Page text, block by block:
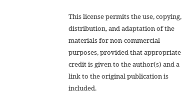
This license permits the use, copying,
distribution, and adaptation of the
materials for non-commercial
purposes, provided that appropriate
credit is given to the author(s) and a
link to the original publication is
included.